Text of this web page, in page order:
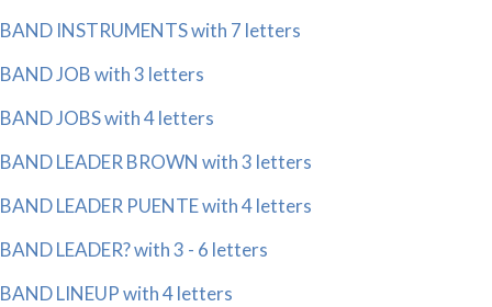
BAND INSTRUMENTS with 7 letters
BAND JOB with 3 letters
BAND JOBS with 4 letters
BAND LEADER BROWN with 3 letters
BAND LEADER PUENTE with 4 letters
BAND LEADER? with 3 - 6 letters
BAND LINEUP with 4 letters